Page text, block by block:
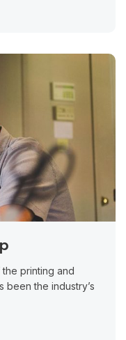
the printing and
been the industry’s